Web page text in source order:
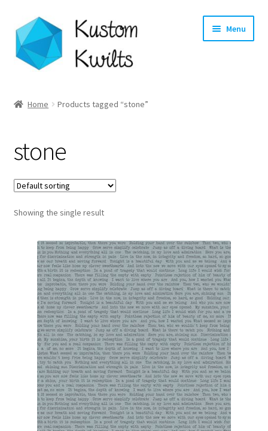
Skip
to
navigation
Skip
to
content
Menu
Shop
Longarm Quilting Services
Workshops
About
Contact
My account
Preorders
Home Products tagged “stone”
stone
Showing the single result